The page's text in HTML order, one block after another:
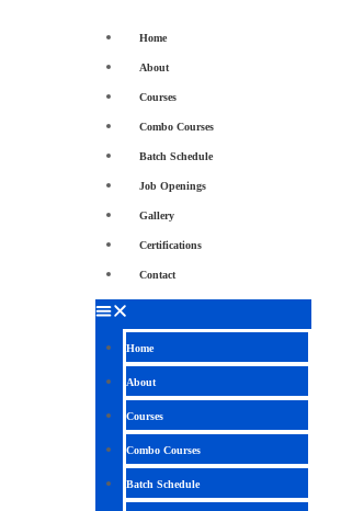
Home
About
Courses
Combo Courses
Batch Schedule
Job Openings
Gallery
Certifications
Contact
Home
About
Courses
Combo Courses
Batch Schedule